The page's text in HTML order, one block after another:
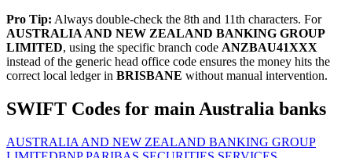
Pro Tip: Always double-check the 8th and 11th characters. For
AUSTRALIA AND NEW ZEALAND BANKING GROUP
LIMITED, using the specific branch code ANZBAU41XXX
instead of the generic head office code ensures the money hits the
correct local ledger in BRISBANE without manual intervention.
SWIFT Codes for main Australia banks
AUSTRALIA AND NEW ZEALAND BANKING GROUP